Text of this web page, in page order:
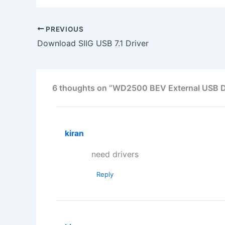
PREVIOUS
Download SIIG USB 7.1 Driver
6 thoughts on “WD2500 BEV External USB
kiran
need drivers
Reply